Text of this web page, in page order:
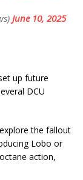
June 10, 2025
up future
DCU
the fallout
Lobo or
action,